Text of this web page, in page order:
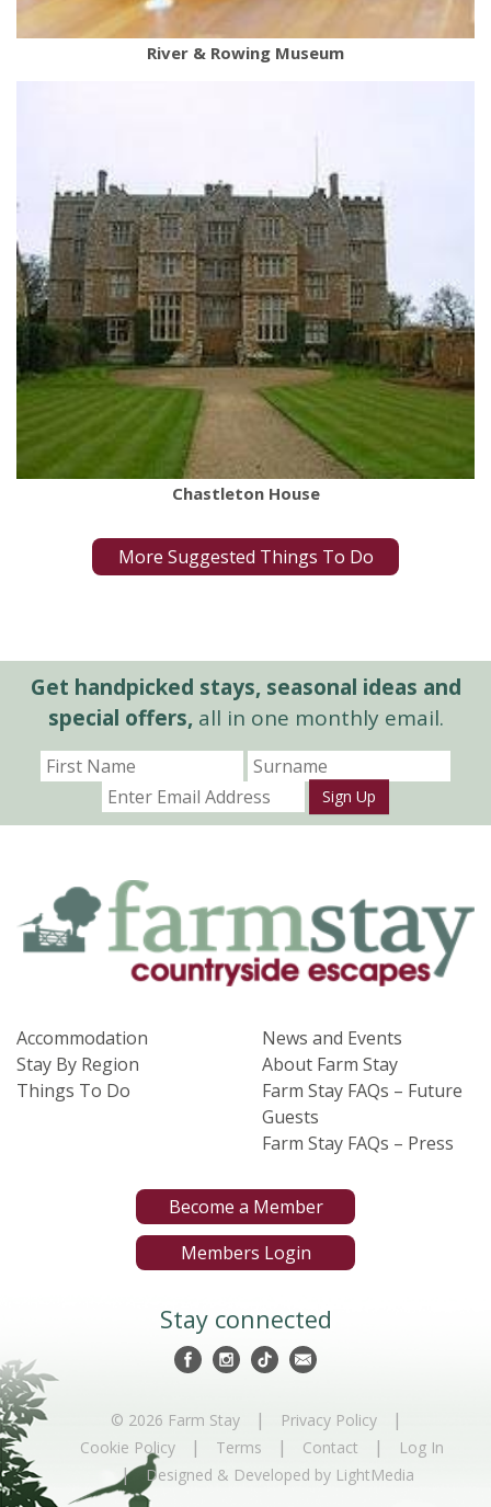
River & Rowing Museum
Chastleton House
More Suggested Things To Do
Get handpicked stays, seasonal ideas and
special offers,all in one monthly email.
Sign Up
Accommodation
Stay By Region
Things To Do
News and Events
About Farm Stay
Farm Stay FAQs – Future
Guests
Farm Stay FAQs – Press
Become a Member
Members Login
Stay connected
© 2026 Farm Stay | Privacy Policy |
Cookie Policy | Terms | Contact | Log In
| Designed & Developed by LightMedia